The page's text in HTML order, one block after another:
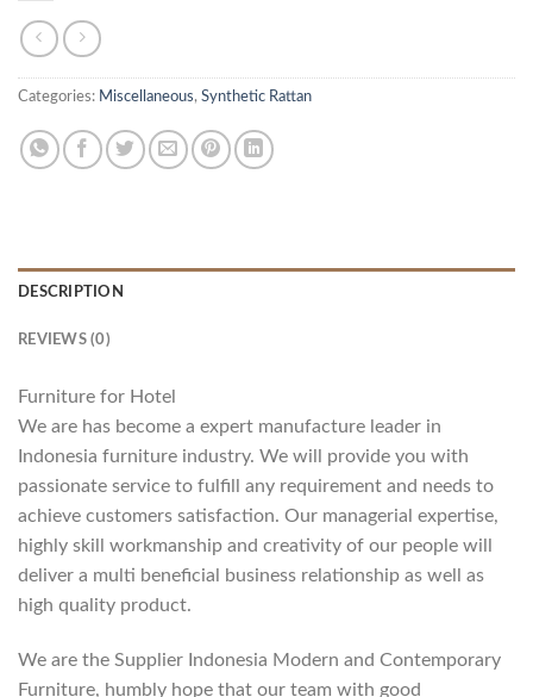
Categories: Miscellaneous, Synthetic Rattan
DESCRIPTION
REVIEWS (0)
Furniture for Hotel
We are has become a expert manufacture leader in
Indonesia furniture industry. We will provide you with
passionate service to fulfill any requirement and needs to
achieve customers satisfaction. Our managerial expertise,
highly skill workmanship and creativity of our people will
deliver a multi beneficial business relationship as well as
high quality product.
We are the Supplier Indonesia Modern and Contemporary
Furniture, humbly hope that our team with good